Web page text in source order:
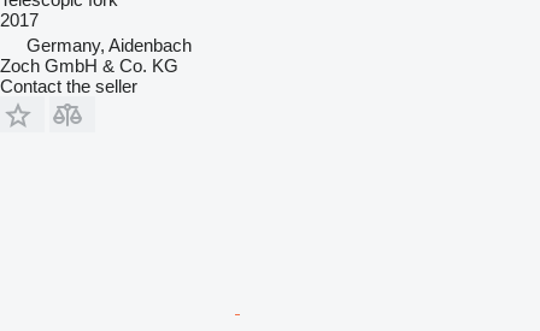
2017
Germany, Aidenbach
Zoch GmbH & Co. KG
Contact the seller